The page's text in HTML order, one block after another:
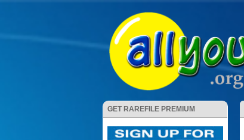
GET RAREFILE PREMIUM